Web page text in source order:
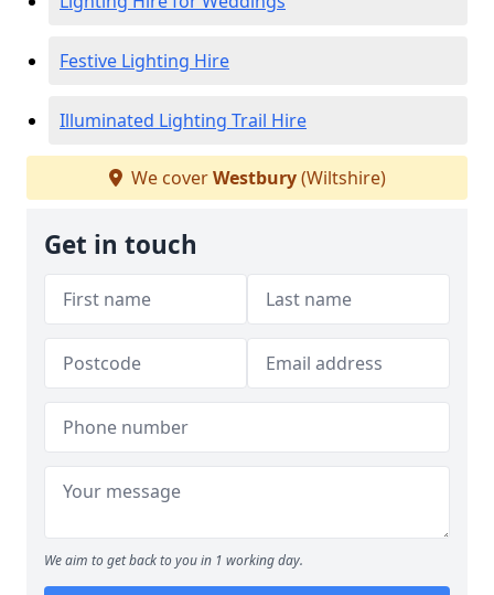
Festive Lighting Hire
Illuminated Lighting Trail Hire
We coverWestbury(Wiltshire)
Get in touch
We aim to get back to you in 1 working day.